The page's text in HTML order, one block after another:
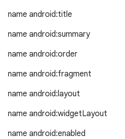
name android:title
name android:summary
name android:order
name android:fragment
name android:layout
name android:widgetLayout
name android:enabled